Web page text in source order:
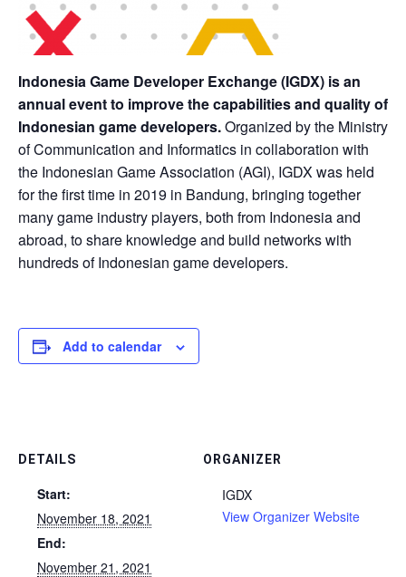
Indonesia Game Developer Exchange (IGDX) is an
annual event to improve the capabilities and quality of
Indonesian game developers.Organized by the Ministry
of Communication and Informatics in collaboration with
the Indonesian Game Association (AGI), IGDX was held
for the first time in 2019 in Bandung, bringing together
many game industry players, both from Indonesia and
abroad, to share knowledge and build networks with
hundreds of Indonesian game developers.
Add to calendar
DETAILS
Start:
November 18, 2021
End:
November 21, 2021
ORGANIZER
IGDX
View Organizer Website